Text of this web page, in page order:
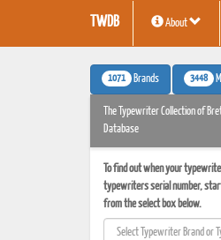
TWDB About
1071 Brands 3448
The Typewriter Collection of
Database
To find out when your
typewriters serial number,
from the select box below.